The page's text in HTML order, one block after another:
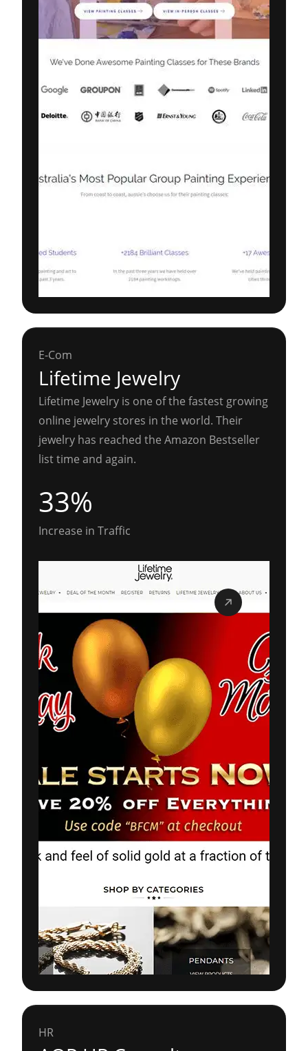
E-Com
Lifetime Jewelry
Lifetime Jewelry is one of the fastest growing
online jewelry stores in the world. Their
jewelry has reached the Amazon Bestseller
list time and again.
33%
Increase in Traffic
HR